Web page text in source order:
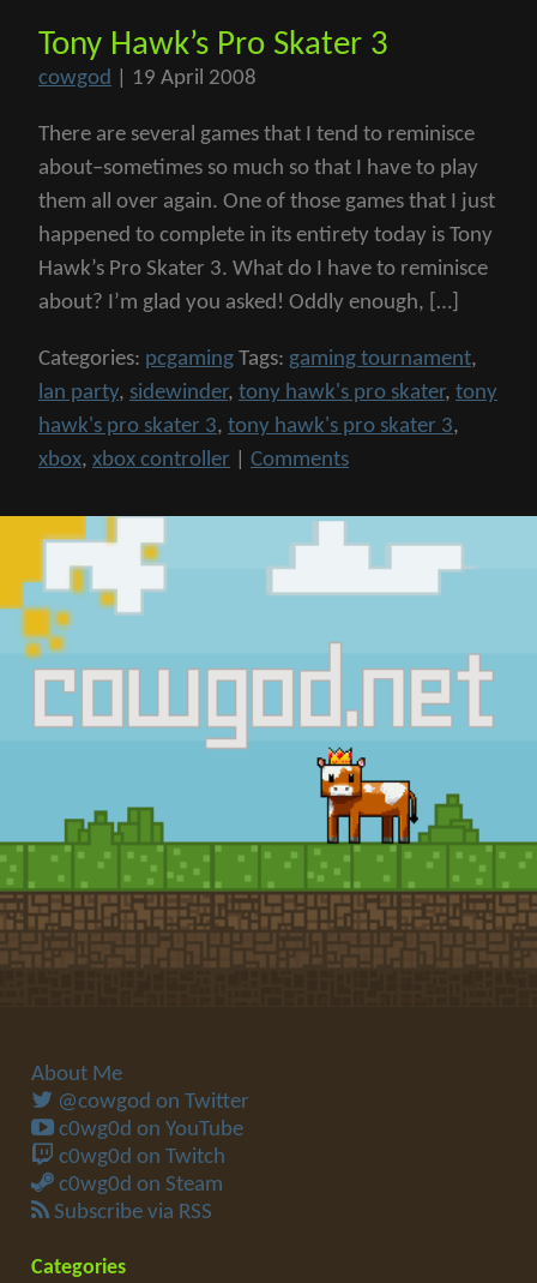
Tony Hawk’s Pro Skater 3
cowgod 19 April 2008
There are several games that I tend to reminisce
about–sometimes so much so that I have to play
them all over again. One of those games that I just
happened to complete in its entirety today is Tony
Hawk’s Pro Skater 3. What do I have to reminisce
about? I’m glad you asked! Oddly enough, […]
Categories: pcgaming Tags: gaming tournament,
lan party, sidewinder, tony hawk's pro skater, tony
hawk's pro skater 3, tony hawk's pro skater 3,
xbox, xbox controller Comments
About Me
@cowgod on Twitter
c0wg0d on YouTube
c0wg0d on Twitch
c0wg0d on Steam
Subscribe via RSS
Categories